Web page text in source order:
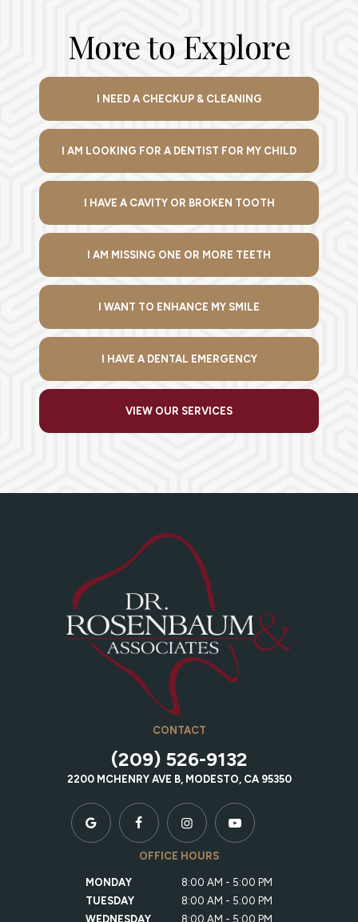
More to Explore
I NEED A CHECKUP & CLEANING
I AM LOOKING FOR A DENTIST FOR MY CHILD
I HAVE A CAVITY OR BROKEN TOOTH
I AM MISSING ONE OR MORE TEETH
I WANT TO ENHANCE MY SMILE
I HAVE A DENTAL EMERGENCY
VIEW OUR SERVICES
CONTACT
(209) 526-9132
2200 MCHENRY AVE B, MODESTO, CA 95350
OFFICE HOURS
MONDAY
8:00 AM - 5:00 PM
TUESDAY
8:00 AM - 5:00 PM
WEDNESDAY
8:00 AM - 5:00 PM